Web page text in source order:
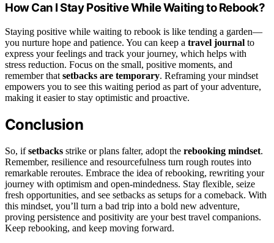
How Can I Stay Positive While Waiting to Rebook?
Staying positive while waiting to rebook is like tending a garden—
you nurture hope and patience. You can keep a travel journal to
express your feelings and track your journey, which helps with
stress reduction. Focus on the small, positive moments, and
remember that setbacks are temporary. Reframing your mindset
empowers you to see this waiting period as part of your adventure,
making it easier to stay optimistic and proactive.
Conclusion
So, ifsetbacks strike or plans falter, adopt the rebooking mindset.
Remember, resilience and resourcefulness turn rough routes into
remarkable reroutes. Embrace the idea of rebooking, rewriting your
journey with optimism and open-mindedness. Stay flexible, seize
fresh opportunities, and see setbacks as setups for a comeback. With
this mindset, you’ll turn a bad trip into a bold new adventure,
proving persistence and positivity are your best travel companions.
Keep rebooking, and keep moving forward.